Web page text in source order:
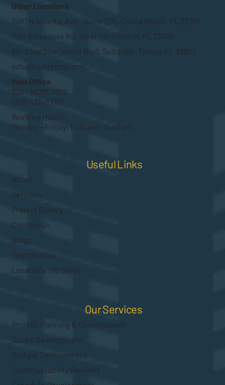
Other Locations
1980 N Atlantic Ave., Suite 205, Cocoa Beach, FL 32931
1501 Belvedere Rd, West Palm Beach, FL 33406
601 S Harbour Island Blvd, Suite 109, Tampa, FL 33602
info@hodgecmc.com
Main Office
305 - HCMC PRO
(305-426-2776)
Working Hours:
Monday – Friday: 9:00 am – 4:00 pm
Useful Links
About
Services
Project Gallery
Contact Us
Blogs
Testimonials
Locations We Serve
Our Services
Project Planning & Development
Scope Development
Budget Development
Constructability Reviews